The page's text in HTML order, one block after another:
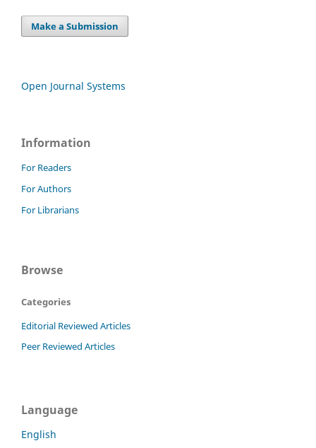
Make a Submission
Open Journal Systems
Information
For Readers
For Authors
For Librarians
Browse
Categories
Editorial Reviewed Articles
Peer Reviewed Articles
Language
English